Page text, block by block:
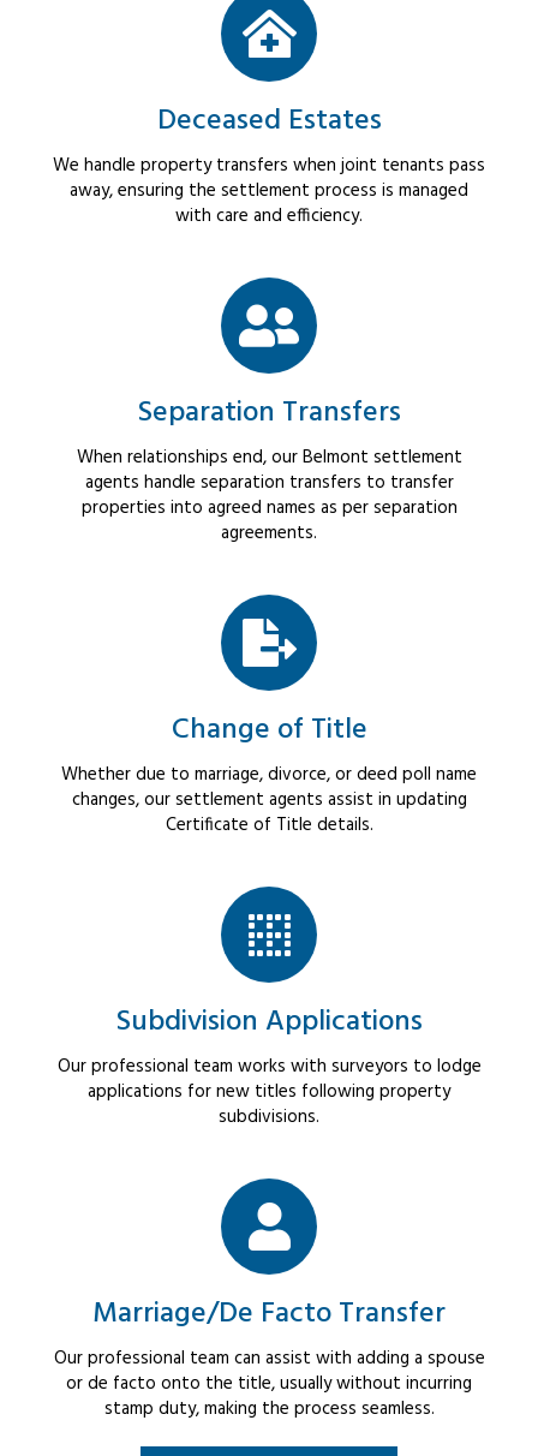
Deceased Estates
We handle property transfers when joint tenants pass
away, ensuring the settlement process is managed
with care and efficiency.
Separation Transfers
When relationships end, our Belmont settlement
agents handle separation transfers to transfer
properties into agreed names as per separation
agreements.
Change of Title
Whether due to marriage, divorce, or deed poll name
changes, our settlement agents assist in updating
Certificate of Title details.
Subdivision Applications
Our professional team works with surveyors to lodge
applications for new titles following property
subdivisions.
Marriage/De Facto Transfer
Our professional team can assist with adding a spouse
or de facto onto the title, usually without incurring
stamp duty, making the process seamless.